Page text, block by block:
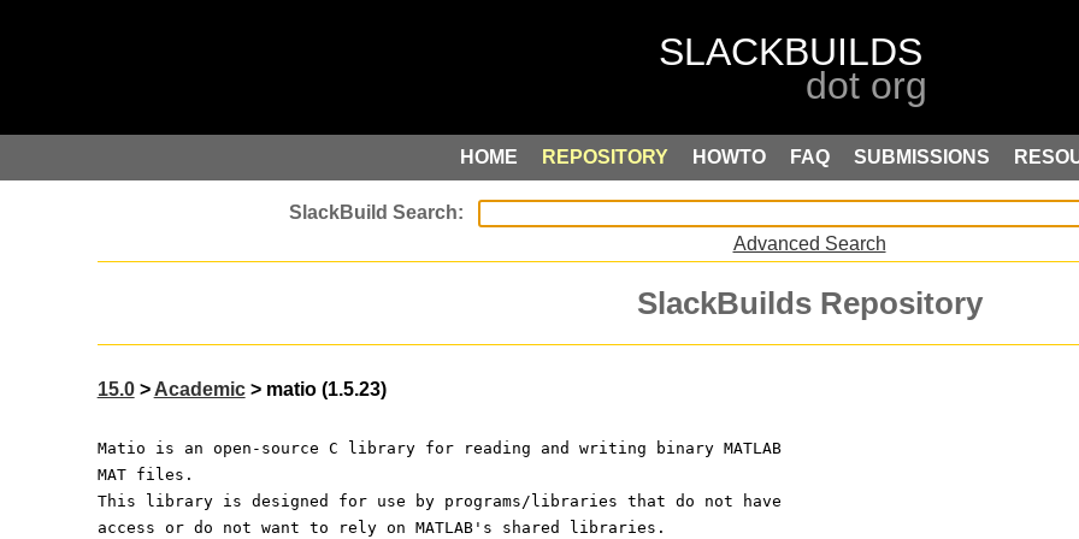
HOME REPOSITORY HOWTO FAQ SUBMISSIONS
Advanced Search
SlackBuilds Repository
15.0> Academic> matio (1.5.23)
Matio is an open-source C library for reading and writing binary MATLAB
MAT files.
This library is designed for use by programs/libraries that do not have
access or do not want to rely on MATLAB's shared libraries.